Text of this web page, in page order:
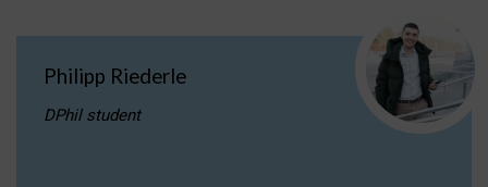
Philipp Riederle
DPhil student